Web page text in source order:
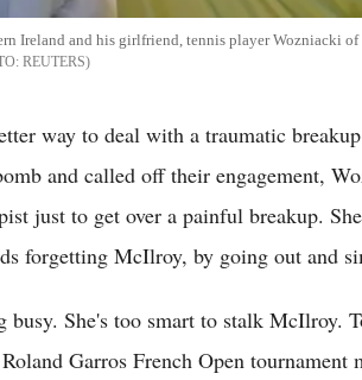
Ireland and his girlfriend, tennis player Wozniacki of
REUTERS
way to deal with a traumatic
and called off their engagement,
just to get over a painful breakup.
forgetting McIlroy, by going out and
She's too smart to stalk McIlroy.
Garros French Open tournament